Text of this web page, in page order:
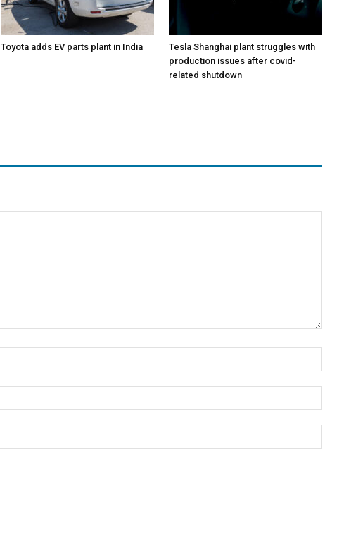
Toyota adds EV parts plant in India
Tesla Shanghai plant struggles with
production issues after covid-
related shutdown